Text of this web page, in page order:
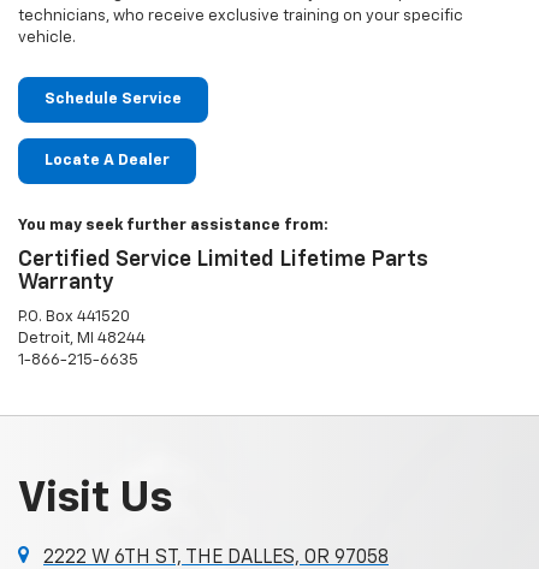
technicians, who receive exclusive training on your specific
vehicle.
Schedule Service
Locate A Dealer
You may seek further assistance from:
Certified Service Limited Lifetime Parts
Warranty
P.O. Box 441520
Detroit, MI 48244
1-866-215-6635
Visit Us
2222 W 6TH ST, THE DALLES, OR 97058